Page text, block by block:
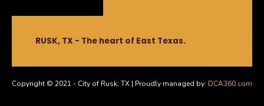
RUSK, TX - The heart of East Texas.
Copyright © 2021 - City of Rusk, TX | Proudly managed by: DCA360.com